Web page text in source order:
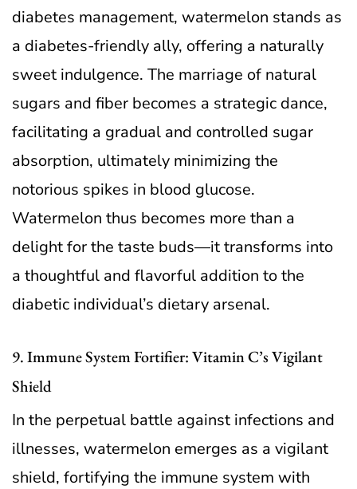
diabetes management, watermelon stands as
a diabetes-friendly ally, offering a naturally
sweet indulgence. The marriage of natural
sugars and fiber becomes a strategic dance,
facilitating a gradual and controlled sugar
absorption, ultimately minimizing the
notorious spikes in blood glucose.
Watermelon thus becomes more than a
delight for the taste buds—it transforms into
a thoughtful and flavorful addition to the
diabetic individual’s dietary arsenal.
9. Immune System Fortifier: Vitamin C’s Vigilant
Shield
In the perpetual battle against infections and
illnesses, watermelon emerges as a vigilant
shield, fortifying the immune system with